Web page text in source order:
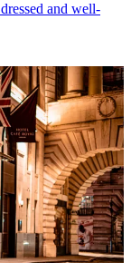
and well-